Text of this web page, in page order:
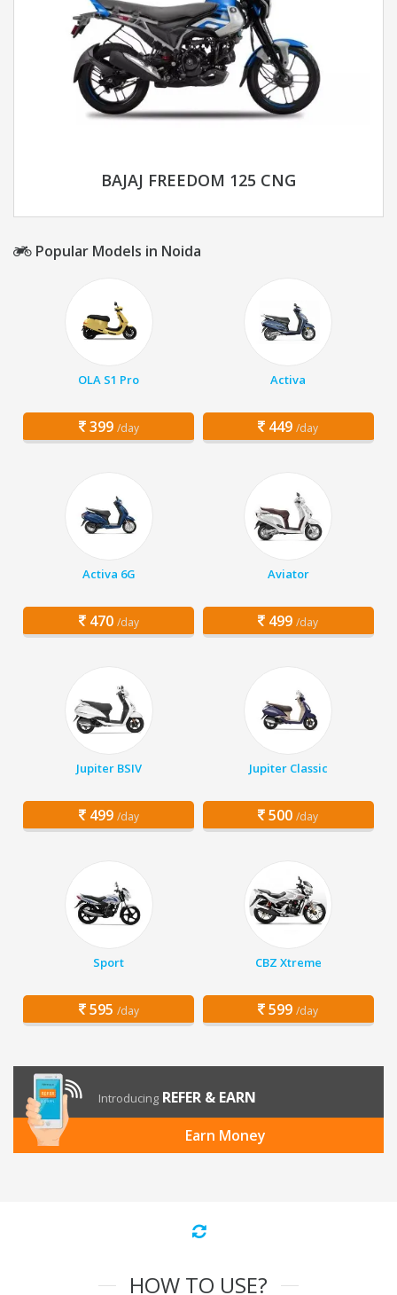
BAJAJ FREEDOM 125 CNG
Popular Models in Noida
OLA S1 Pro
399 /day
Activa
449 /day
Activa 6G
470 /day
Aviator
499 /day
Jupiter BSIV
499 /day
Jupiter Classic
500 /day
Sport
595 /day
CBZ Xtreme
599 /day
Introducing REFER & EARN
Earn Money
HOW TO USE?